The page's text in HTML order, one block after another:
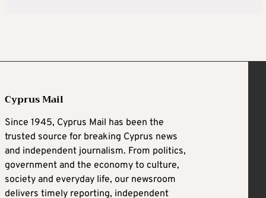
Cyprus Mail
Since 1945, Cyprus Mail has been the
trusted source for breaking Cyprus news
and independent journalism. From politics,
government and the economy to culture,
society and everyday life, our newsroom
delivers timely reporting, independent